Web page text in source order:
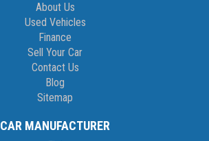
About Us
Used Vehicles
Finance
Sell Your Car
Contact Us
Blog
Sitemap
CAR MANUFACTURER